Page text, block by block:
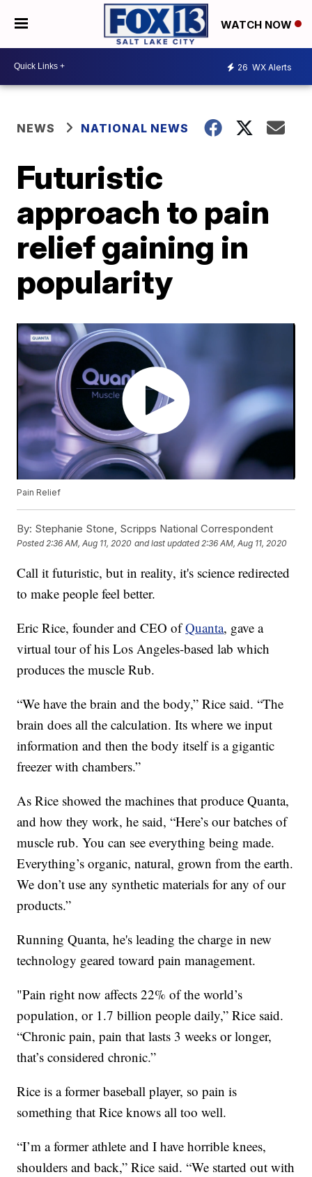
WATCH NOW
26 WX Alerts
NEWS NATIONAL NEWS
Futuristic
approach to pain
relief gaining in
popularity
Pain Relief
By: Stephanie Stone, Scripps National Correspondent
Posted2:36 AM, Aug 11, 2020 and last updated 2:36 AM, Aug 11, 2020
Call it futuristic, but in reality, it's science redirected
to make people feel better.
Eric Rice, founder and CEO ofQuanta, gave a
virtual tour of his Los Angeles-based lab which
produces the muscle Rub.
“We have the brain and the body,” Rice said. “The
brain does all the calculation. Its where we input
information and then the body itself is a gigantic
freezer with chambers.”
As Rice showed the machines that produce Quanta,
and how they work, he said, “Here’s our batches of
muscle rub. You can see everything being made.
Everything’s organic, natural, grown from the earth.
We don’t use any synthetic materials for any of our
products.”
Running Quanta, he's leading the charge in new
technology geared toward pain management.
"Pain right now affects 22% of the world’s
population, or 1.7 billion people daily,” Rice said.
“Chronic pain, pain that lasts 3 weeks or longer,
that’s considered chronic.”
Rice is a former baseball player, so pain is
something that Rice knows all too well.
“I’m a former athlete and I have horrible knees,
shoulders and back,” Rice said. “We started out with